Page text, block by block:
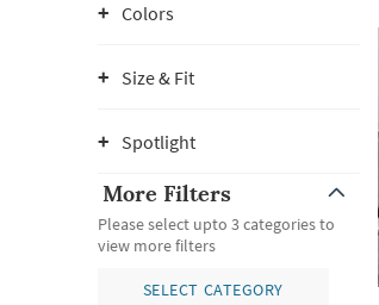
Colors
Size & Fit
Spotlight
More Filters
Please select upto 3 categories to
view more filters
SELECT CATEGORY